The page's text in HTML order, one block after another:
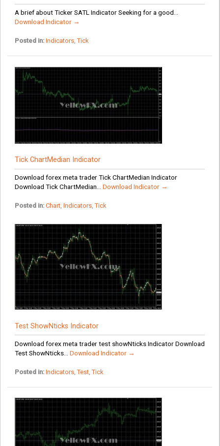
A brief about Ticker SATL Indicator Seeking for a good...
Download Indicator →
Posted in: Indicators,Tick
Tick ChartMedian Indicator
Download forex meta trader Tick ChartMedian Indicator
Download Tick ChartMedian... Download Indicator →
Posted in: Chart, Indicators,Tick
Test ShowNticks Indicator
Download forex meta trader test showNticks Indicator Download
Test ShowNticks... Download Indicator →
Posted in: Indicators,Test,Tick